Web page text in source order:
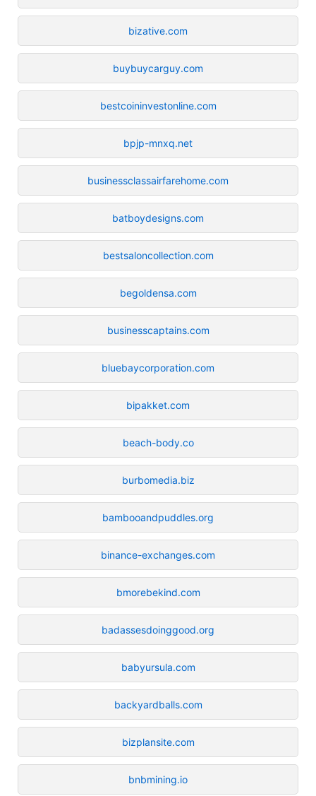
bizative.com
buybuycarguy.com
bestcoininvestonline.com
bpjp-mnxq.net
businessclassairfarehome.com
batboydesigns.com
bestsaloncollection.com
begoldensa.com
businesscaptains.com
bluebaycorporation.com
bipakket.com
beach-body.co
burbomedia.biz
bambooandpuddles.org
binance-exchanges.com
bmorebekind.com
badassesdoinggood.org
babyursula.com
backyardballs.com
bizplansite.com
bnbmining.io